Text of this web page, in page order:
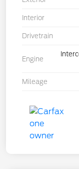
Interior
Drivetrain
Engine
Mileage